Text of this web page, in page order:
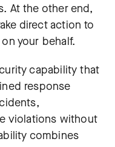
At the other end,
direct action to
your behalf.
capability that
response
violations without
combines